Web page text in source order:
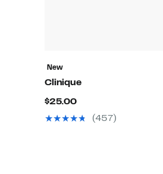
New
Clinique
$25.00Current
Price(457)